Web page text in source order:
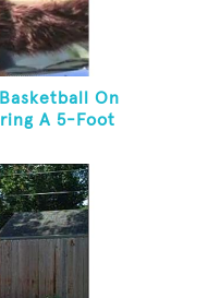
On
A 5-Foot